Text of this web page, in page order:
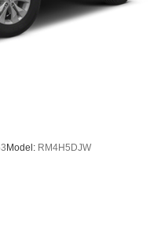
w/Power Door Locks
Model: RM4H5DJW